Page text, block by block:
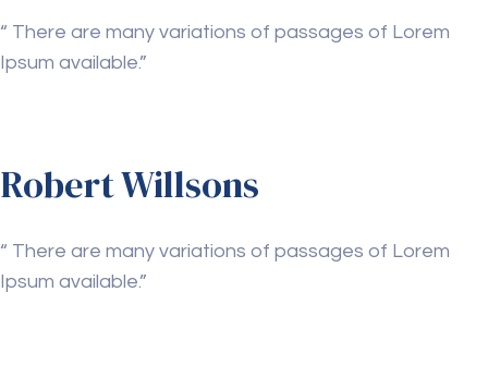
“ There are many variations of passages of Lorem
Ipsum available.”
Robert Willsons
“ There are many variations of passages of Lorem
Ipsum available.”